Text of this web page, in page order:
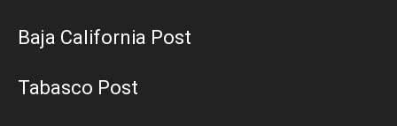
Baja California Post
Tabasco Post